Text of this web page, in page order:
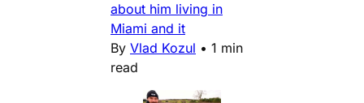
about him living in
Miami and it
By Vlad Kozul • 1 min
read